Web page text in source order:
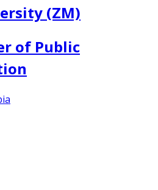
(ZM)
of Public